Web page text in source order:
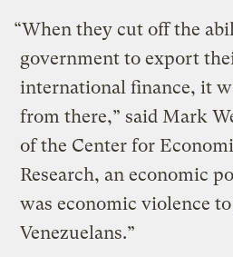
“When they cut off the
government to export
international finance, it
from there,” said Mark
of the Center for
Research, an economic
was economic violence
Venezuelans.”